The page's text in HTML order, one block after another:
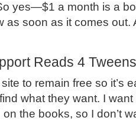
yes—$1 a month is a
as soon as it comes out.
Reads 4
to remain free so it’s
what they want. I
the books, so I don’t